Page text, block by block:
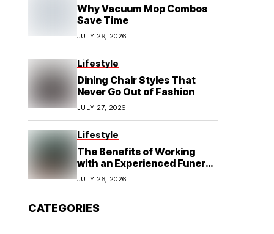
Why Vacuum Mop Combos
Save Time
JULY 29, 2026
Lifestyle
Dining Chair Styles That
Never Go Out of Fashion
JULY 27, 2026
Lifestyle
The Benefits of Working
with an Experienced Funeral
Planner
JULY 26, 2026
CATEGORIES